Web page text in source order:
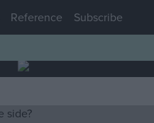
Reference
Subscribe